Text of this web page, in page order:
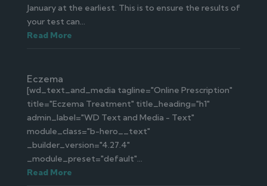
January at the earliest. This is to ensure the results of
your test can...
Read More
Eczema
[wd_text_and_media tagline="Online Prescription"
title="Eczema Treatment" title_heading="h1"
admin_label="WD Text and Media - Text"
module_class="b-hero__text"
_builder_version="4.27.4"
_module_preset="default"...
Read More